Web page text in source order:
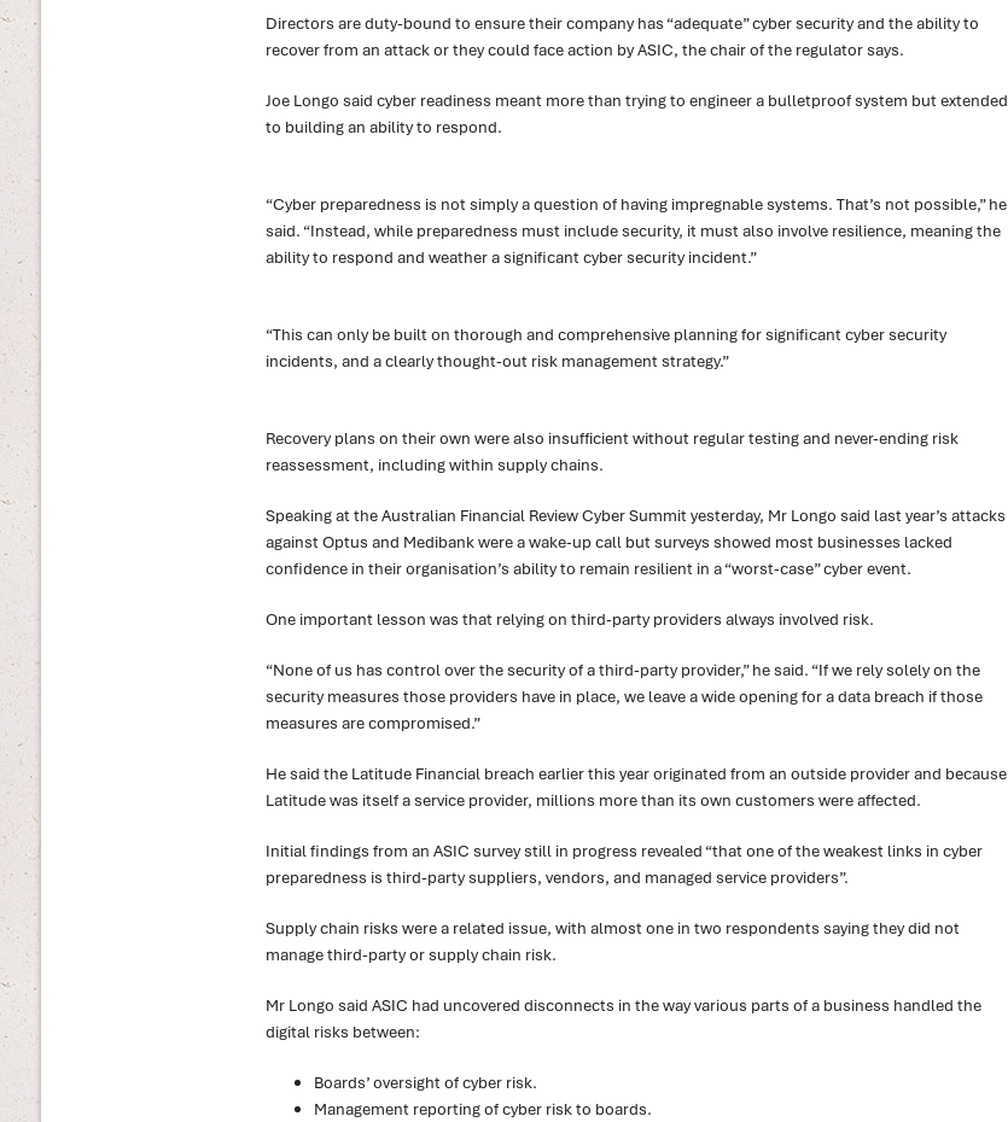
Directors are duty-bound to ensure their company has “adequate” cyber security and the ability to
recover from an attack or they could face action by ASIC, the chair of the regulator says.
Joe Longo said cyber readiness meant more than trying to engineer a bulletproof system but extended
to building an ability to respond.
“Cyber preparedness is not simply a question of having impregnable systems. That’s not possible,” he
said. “Instead, while preparedness must include security, it must also involve resilience, meaning the
ability to respond and weather a significant cyber security incident.”
“This can only be built on thorough and comprehensive planning for significant cyber security
incidents, and a clearly thought-out risk management strategy.”
Recovery plans on their own were also insufficient without regular testing and never-ending risk
reassessment, including within supply chains.
Speaking at the Australian Financial Review Cyber Summit yesterday, Mr Longo said last year’s attacks
against Optus and Medibank were a wake-up call but surveys showed most businesses lacked
confidence in their organisation’s ability to remain resilient in a “worst-case” cyber event.
One important lesson was that relying on third-party providers always involved risk.
“None of us has control over the security of a third-party provider,” he said. “If we rely solely on the
security measures those providers have in place, we leave a wide opening for a data breach if those
measures are compromised.”
He said the Latitude Financial breach earlier this year originated from an outside provider and because
Latitude was itself a service provider, millions more than its own customers were affected.
Initial findings from an ASIC survey still in progress revealed “that one of the weakest links in cyber
preparedness is third-party suppliers, vendors, and managed service providers”.
Supply chain risks were a related issue, with almost one in two respondents saying they did not
manage third-party or supply chain risk.
Mr Longo said ASIC had uncovered disconnects in the way various parts of a business handled the
digital risks between:
Boards’ oversight of cyber risk.
Management reporting of cyber risk to boards.